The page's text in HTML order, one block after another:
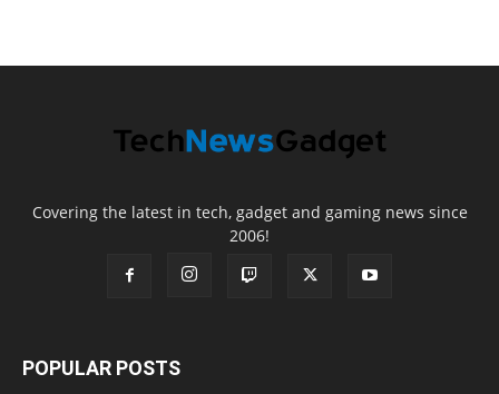
Covering the latest in tech, gadget and gaming news since
2006!
POPULAR POSTS